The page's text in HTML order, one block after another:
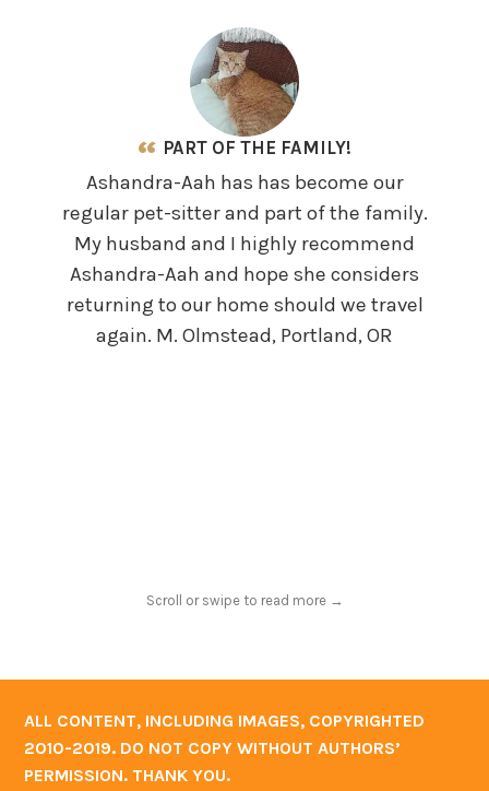
PART OF THE FAMILY!
Ashandra-Aah has has become our
regular pet-sitter and part of the family.
My husband and I highly recommend
Ashandra-Aah and hope she considers
returning to our home should we travel
again. M. Olmstead, Portland, OR
Scroll or swipe to read more →
ALL CONTENT, INCLUDING IMAGES, COPYRIGHTED
2010-2019. DO NOT COPY WITHOUT AUTHORS’
PERMISSION. THANK YOU.